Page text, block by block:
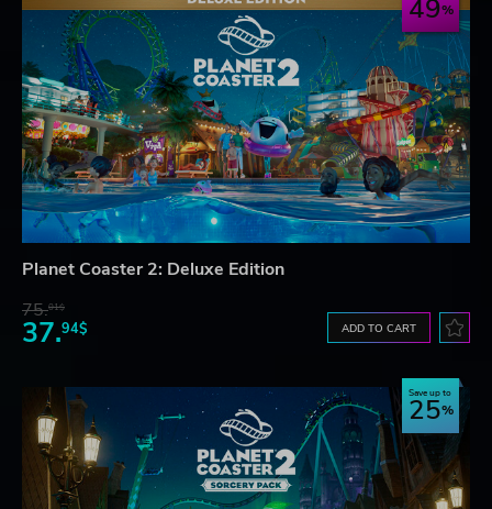
49
Planet Coaster 2: Deluxe Edition
75.01$
37.94$ ADD TO CART
Save up to
25